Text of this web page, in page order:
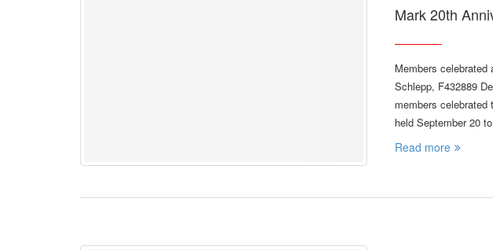
Mark 20th
Members celebrated
Schlepp, F432889
members celebrated
held September 20
Read more